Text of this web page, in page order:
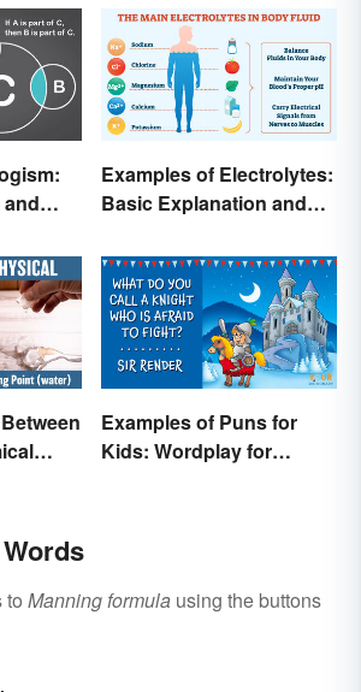
Examples of Electrolytes:
Basic Explanation and
Examples of Puns for
Kids: Wordplay for
to Manning formula using the buttons